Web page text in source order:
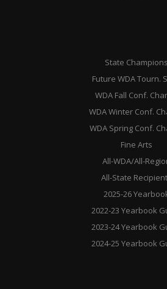
State Champions
Future WDA Tourn.
WDA Fall Conf.
WDA Winter Conf.
WDA Spring Conf.
Fine Arts
All-WDA/All-
All-State
2025-26
2022-23 Yearbook
2023-24 Yearbook
2024-25 Yearbook